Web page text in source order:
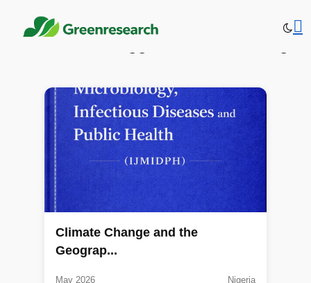
Climate Change and the
Geograp...
May 2026 Nigeria